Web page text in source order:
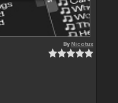
ByNicotux